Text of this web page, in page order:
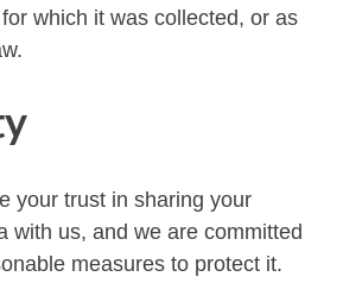
which it was collected, or as
your trust in sharing your
with us, and we are committed
measures to protect it.